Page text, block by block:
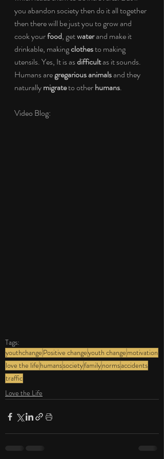
you abandon society then do it all together
then there will be just you to grow and
cook your food, get water and make it
drinkable, making clothes to making
utensils. Yes, It is as difficult as it sounds.
Humans are gregarious animals and they
naturally migrate to other humans.
Video Blog:
Tags:
youthchange Positive changeyouth change motivation
love the life humanssocietyfamilynormsaccidents
traffic
Love the Life